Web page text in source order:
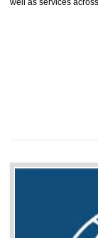
International